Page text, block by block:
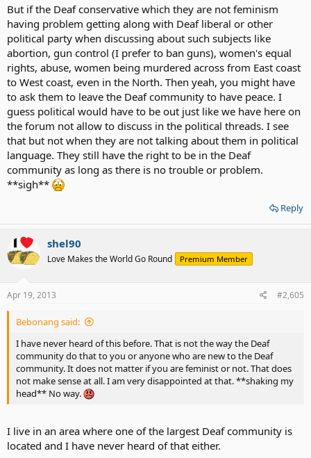
But if the Deaf conservative which they are not feminism
having problem getting along with Deaf liberal or other
political party when discussing about such subjects like
abortion, gun control (I prefer to ban guns), women's equal
rights, abuse, women being murdered across from East coast
to West coast, even in the North. Then yeah, you might have
to ask them to leave the Deaf community to have peace. I
guess political would have to be out just like we have here on
the forum not allow to discuss in the political threads. I see
that but not when they are not talking about them in political
language. They still have the right to be in the Deaf
community as long as there is no trouble or problem.
**sigh**
Reply
shel90
Love Makes the World Go Round Premium Member
Apr 19, 2013 #2,605
Bebonang said:
I have never heard of this before. That is not the way the Deaf
community do that to you or anyone who are new to the Deaf
community. It does not matter if you are feminist or not. That does
not make sense at all. I am very disappointed at that. **shaking my
head** No way.
I live in an area where one of the largest Deaf community is
located and I have never heard of that either.